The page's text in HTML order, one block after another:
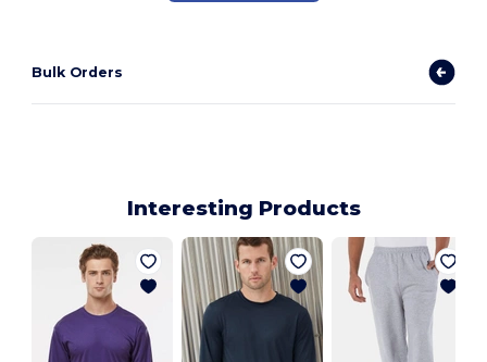
Bulk Orders
Interesting Products